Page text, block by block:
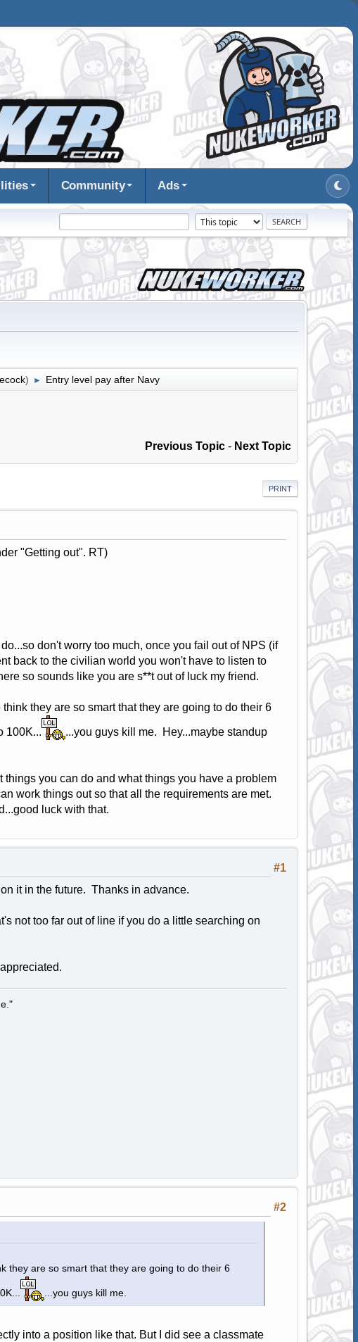
Community Ads
) ► Entry level pay after Navy
Previous Topic - Next Topic
PRINT
"Getting out". RT)
don't worry too much, once you fail out of NPS (if
back to the civilian world you won't have to listen to
so sounds like you are s**t out of luck my friend.
they are so smart that they are going to do their 6
100K...
...you guys kill me. Hey...maybe standup
you can do and what things you have a problem
work things out so that all the requirements are met.
luck with that.
#1
it in the future. Thanks in advance.
not too far out of line if you do a little searching on
#2
they are so smart that they are going to do their 6
...you guys kill me.
into a position like that. But I did see a classmate